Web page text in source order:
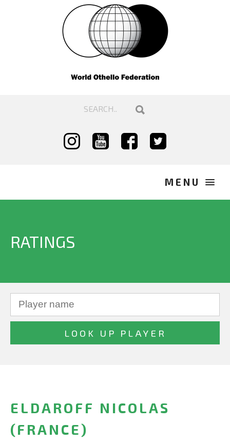
RATINGS
ELDAROFF NICOLAS
(FRANCE)